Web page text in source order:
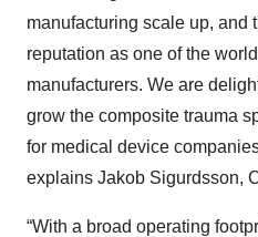
manufacturing scale up, and
reputation as one of the
manufacturers. We are
grow the composite trauma
for medical device
explains Jakob Sigurdsson,
“With a broad operating